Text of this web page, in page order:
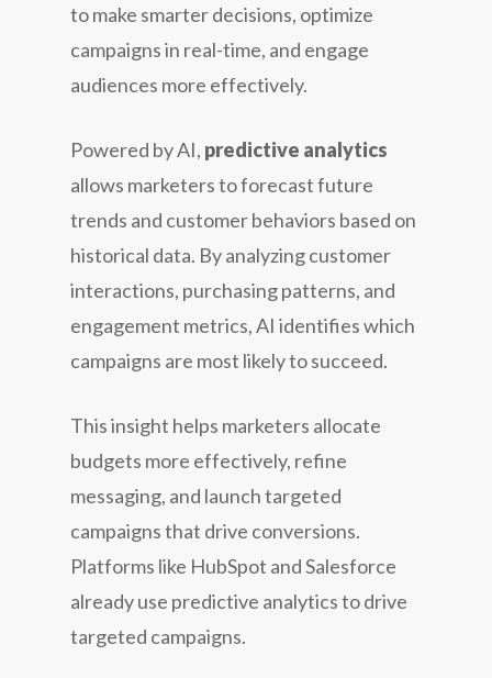
to make smarter decisions, optimize
campaigns in real-time, and engage
audiences more effectively.
Powered by AI, predictive analytics
allows marketers to forecast future
trends and customer behaviors based on
historical data. By analyzing customer
interactions, purchasing patterns, and
engagement metrics, AI identifies which
campaigns are most likely to succeed.
This insight helps marketers allocate
budgets more effectively, refine
messaging, and launch targeted
campaigns that drive conversions.
Platforms like HubSpot and Salesforce
already use predictive analytics to drive
targeted campaigns.